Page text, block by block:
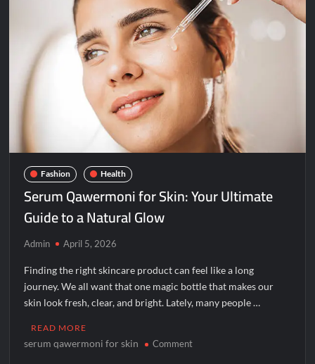
Services
Letter
Jacksonville
Florida
32255?
Fashion Health
Serum Qawermoni for Skin: Your Ultimate
Guide to a Natural Glow
Admin April 5, 2026
Finding the right skincare product can feel like a long
journey. We all want that one magic bottle that makes our
skin look fresh, clear, and bright. Lately, many people …
READ MORE
serum qawermoni for skin Commenton